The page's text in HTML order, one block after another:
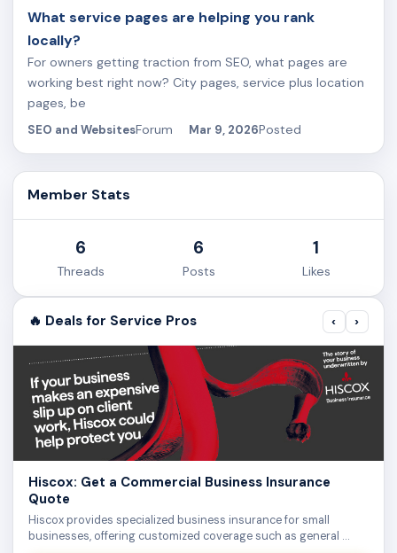
What service pages are helping you rank
locally?
For owners getting traction from SEO, what pages are
working best right now? City pages, service plus location
pages, be
SEO and WebsitesForum Mar 9, 2026Posted
Member Stats
6
Threads
6
Posts
1
Likes
🔥 Deals for Service Pros ‹ ›
Hiscox: Get a Commercial Business Insurance
Quote
Hiscox provides specialized business insurance for small
businesses, offering customized coverage such as general …